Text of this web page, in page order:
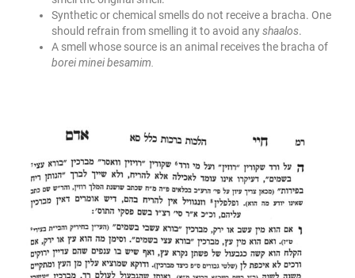
Synthetic or chemical smells do not receive a bracha. One
should refrain from smelling it to avoid anyshaalos.
A smell whose source is an animal receives the bracha of
borei minei besamim.